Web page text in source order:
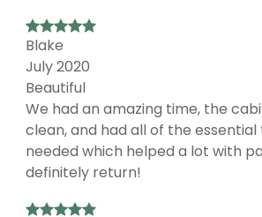
Blake
July 2020
Beautiful
We had an amazing time, the
clean, and had all of the essential
needed which helped a lot with
definitely return!